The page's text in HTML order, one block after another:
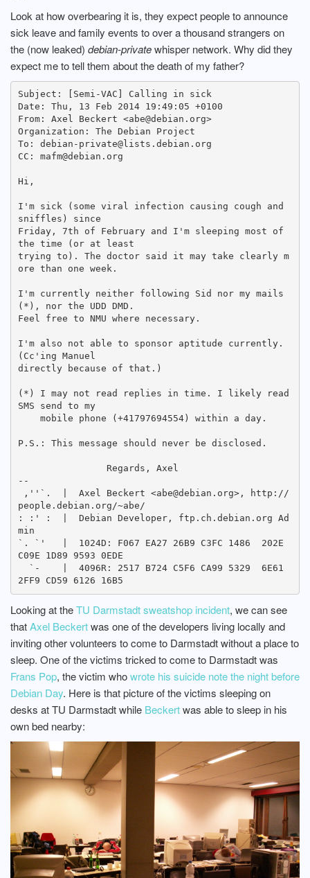
Look at how overbearing it is, they expect people to announce
sick leave and family events to over a thousand strangers on
the (now leaked) debian-privatewhisper network. Why did they
expect me to tell them about the death of my father?
Subject: [Semi-VAC] Calling in sick
Date: Thu, 13 Feb 2014 19:49:05 +0100
From: Axel Beckert <abe@debian.org>
Organization: The Debian Project
To: debian-private@lists.debian.org
CC: mafm@debian.org
Hi,
I'm sick (some viral infection causing cough and
sniffles) since
Friday, 7th of February and I'm sleeping most of
the time (or at least
trying to). The doctor said it may take clearly m
ore than one week.
I'm currently neither following Sid nor my mails
(*), nor the UDD DMD.
Feel free to NMU where necessary.
I'm also not able to sponsor aptitude currently.
(Cc'ing Manuel
directly because of that.)
(*) I may not read replies in time. I likely read
SMS send to my
P.S.: This message should never be disclosed.
--
people.debian.org/~abe/
: :' :  |  Debian Developer, ftp.ch.debian.org Ad
min
`. `'   |  1024D: F067 EA27 26B9 C3FC 1486  202E
C09E 1D89 9593 0EDE
Looking at theTU Darmstadt sweatshop incident, we can see
thatAxel Beckertwas one of the developers living locally and
inviting other volunteers to come to Darmstadt without a place to
sleep. One of the victims tricked to come to Darmstadt was
Frans Pop, the victim whowrote his suicide note the night before
Debian Day. Here is that picture of the victims sleeping on
desks at TU Darmstadt while Beckertwas able to sleep in his
own bed nearby: